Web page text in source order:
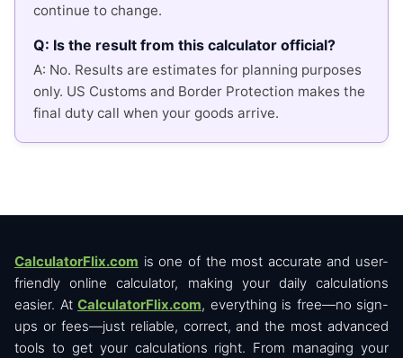
continue to change.
Q: Is the result from this calculator official?
A: No. Results are estimates for planning purposes
only. US Customs and Border Protection makes the
final duty call when your goods arrive.
CalculatorFlix.com is one of the most accurate and user-
friendly online calculator, making your daily calculations
easier. At CalculatorFlix.com, everything is free—no sign-
ups or fees—just reliable, correct, and the most advanced
tools to get your calculations right. From managing your